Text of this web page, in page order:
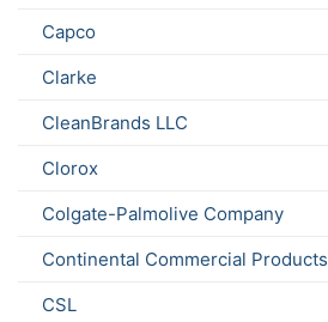
Capco
Clarke
CleanBrands LLC
Clorox
Colgate-Palmolive Company
Continental Commercial Products
CSL